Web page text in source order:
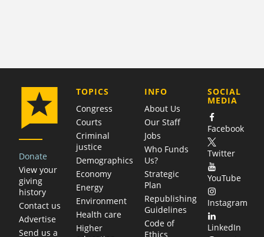
Donate
View your
giving
history
Contact us
Advertise
Send us a
TOPICS
Congress
Courts
Criminal
justice
Demographics
Economy
Energy
Environment
Health care
Higher
COMPANY
INFO
About Us
Our Staff
Jobs
Who Funds
Us?
Strategic
Plan
Republishing
Guidelines
Code of
Ethics
SOCIAL
MEDIA
Facebook
Twitter
YouTube
Instagram
LinkedIn